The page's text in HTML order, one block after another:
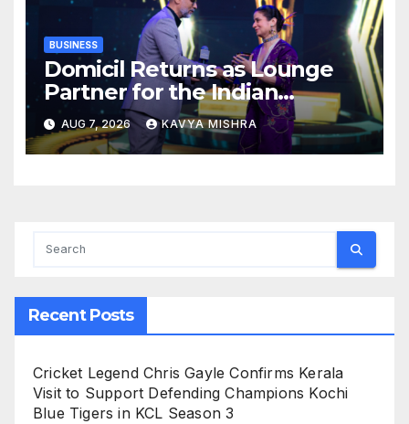
BUSINESS
Domicil Returns as Lounge
Partner for the Indian
Streaming Academy Awards
2026
AUG 7, 2026 KAVYA MISHRA
Recent Posts
Cricket Legend Chris Gayle Confirms Kerala
Visit to Support Defending Champions Kochi
Blue Tigers in KCL Season 3